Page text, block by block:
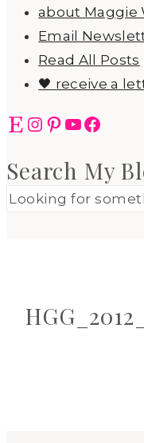
about Maggie
Email
Read All Posts
🖤 receive a
EtsyInstagram
Pinterest
YouTube
Search My